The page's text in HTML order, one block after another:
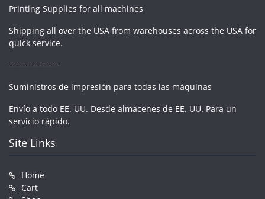
Printing Supplies for all machines
Shipping all over the USA from warehouses across the USA for
quick service.
-----------------
Suministros de impresión para todas las máquinas
Envío a todo EE. UU. Desde almacenes de EE. UU. Para un
servicio rápido.
Site Links
Home
Cart